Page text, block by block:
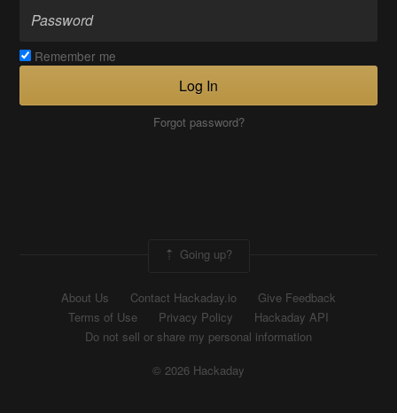
Remember me
Log In
Forgot password?
Going up?
About Us Contact Hackaday.io
Give Feedback
Terms of Use
Privacy Policy
Hackaday API
Do not sell or share my personal information
© 2026 Hackaday